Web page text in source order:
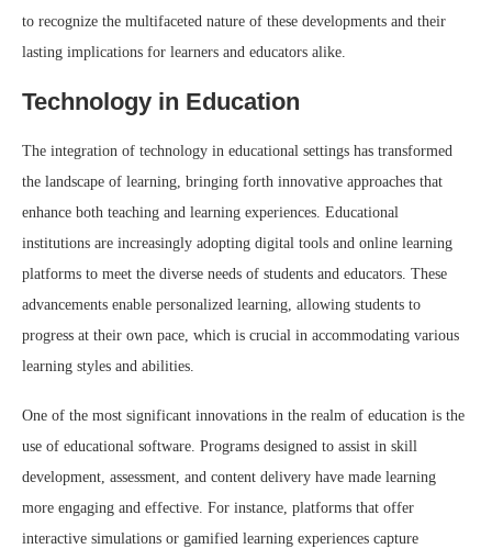
to recognize the multifaceted nature of these developments and their
lasting implications for learners and educators alike.
Technology in Education
The integration of technology in educational settings has transformed
the landscape of learning, bringing forth innovative approaches that
enhance both teaching and learning experiences. Educational
institutions are increasingly adopting digital tools and online learning
platforms to meet the diverse needs of students and educators. These
advancements enable personalized learning, allowing students to
progress at their own pace, which is crucial in accommodating various
learning styles and abilities.
One of the most significant innovations in the realm of education is the
use of educational software. Programs designed to assist in skill
development, assessment, and content delivery have made learning
more engaging and effective. For instance, platforms that offer
interactive simulations or gamified learning experiences capture